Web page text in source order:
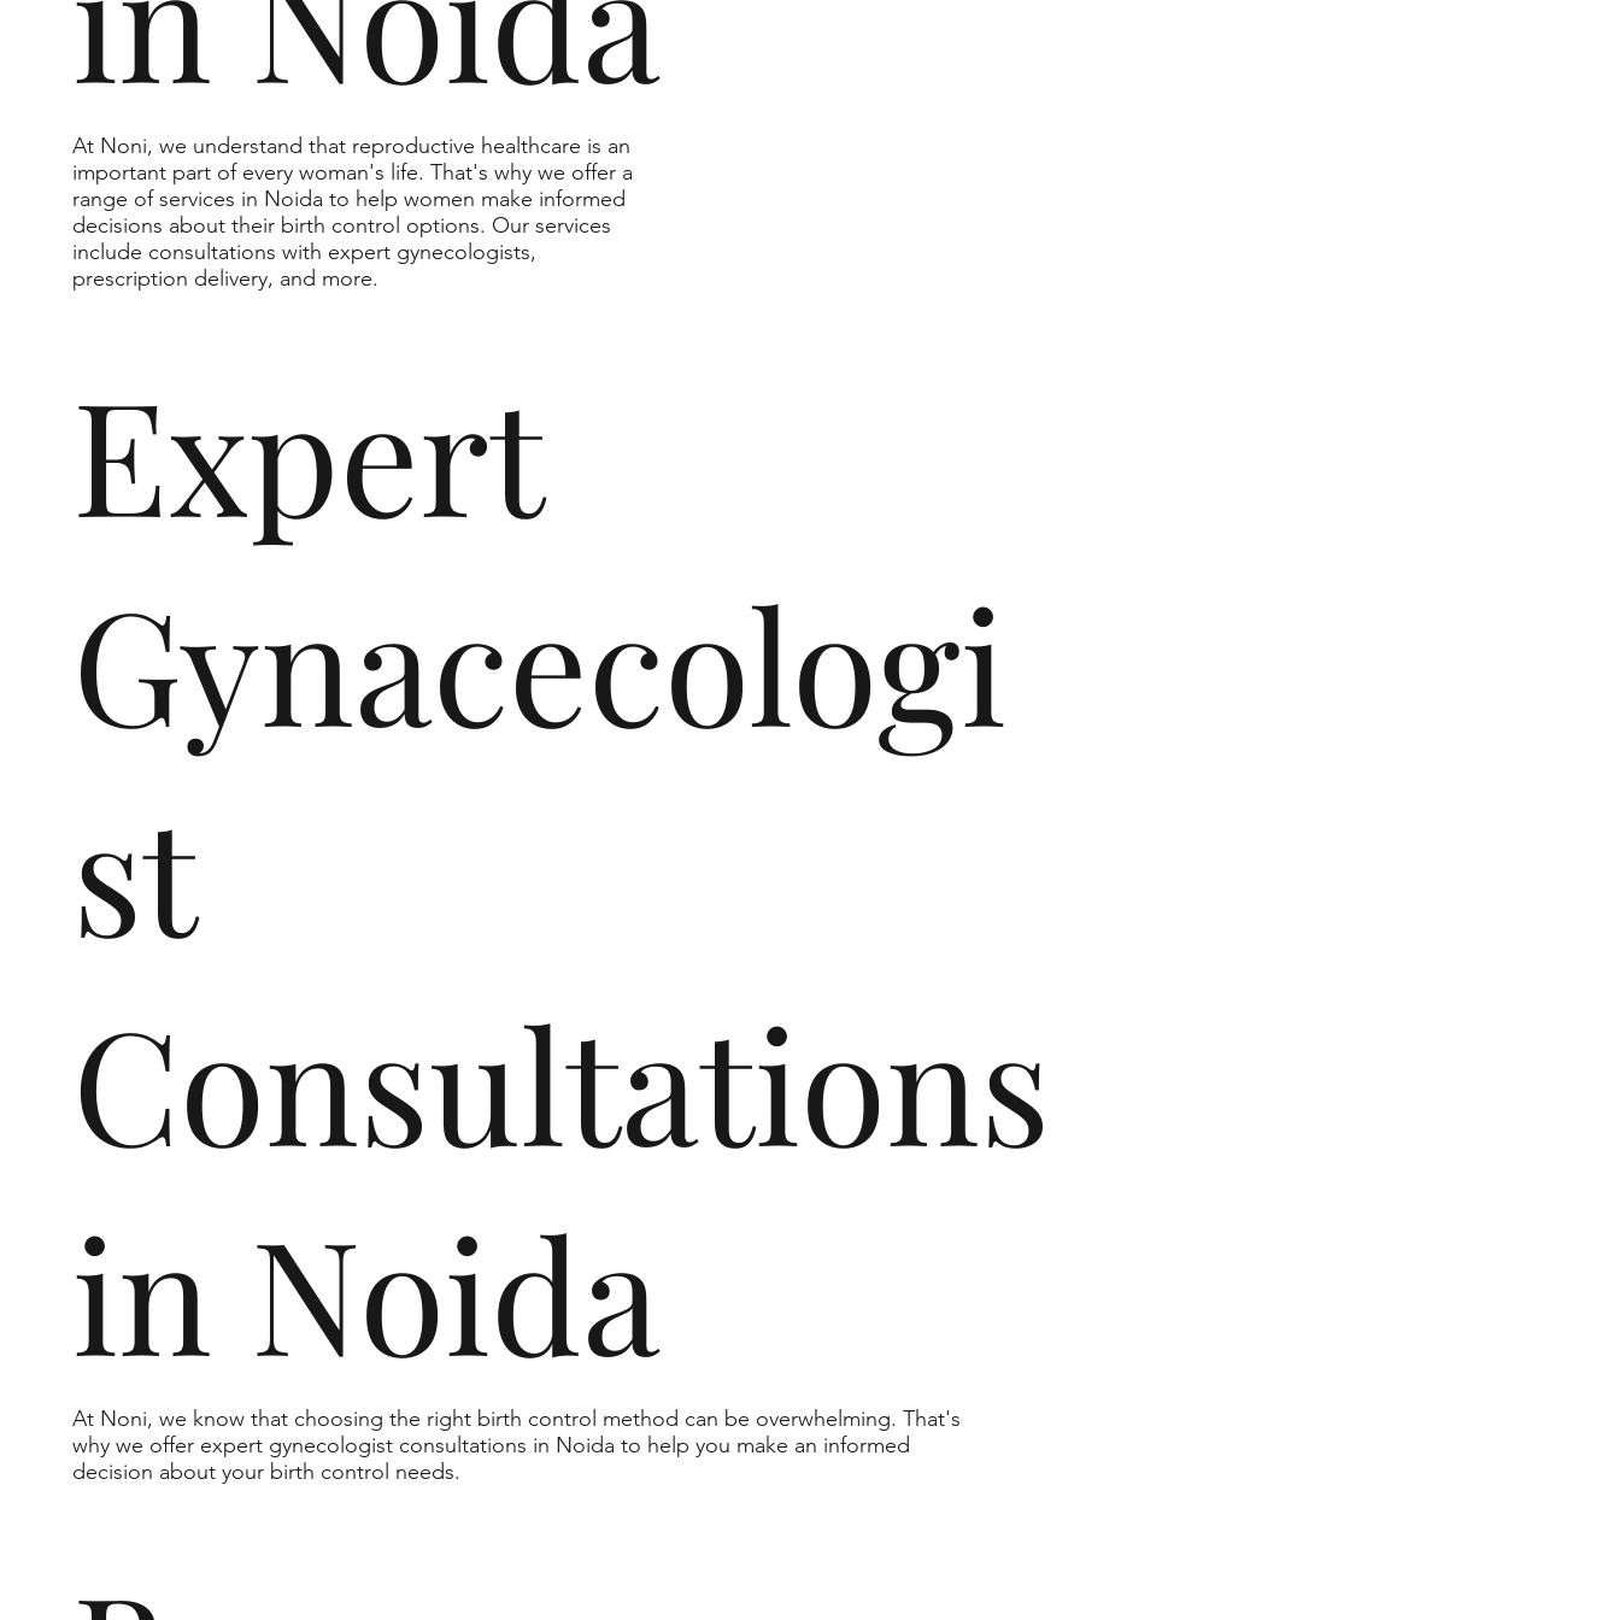
At Noni, we understand that reproductive healthcare is an
important part of every woman's life. That's why we offer a
range of services in Noida to help women make informed
decisions about their birth control options. Our services
include consultations with expert gynecologists,
prescription delivery, and more.
Expert
Gynacecologi
st
Consultations
in Noida
At Noni, we know that choosing the right birth control method can be overwhelming. That's
why we offer expert gynecologist consultations in Noida to help you make an informed
decision about your birth control needs.